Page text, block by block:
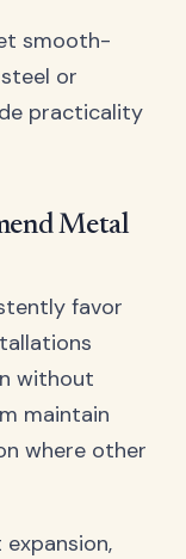
smooth-
or
practicality
Metal
favor
without
maintain
where other